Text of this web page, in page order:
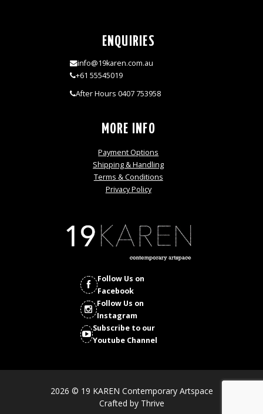
ENQUIRIES
info@19karen.com.au
+61 55545019
After Hours 0407 753958
MORE INFO
Payment Options
Shipping & Handling
Terms & Conditions
Privacy Policy
Follow Us on
Facebook
Follow Us on
Instagram
Subscribe to our
Youtube Channel
2026 © 19 KAREN Contemporary Artspace
Crafted by Thrive